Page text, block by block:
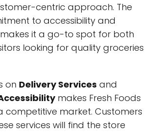
centric approach. The
to accessibility and
it a go-to spot for both
looking for quality groceries
on Delivery Services and
makes Fresh Foods
competitive market. Customers
services will find the store